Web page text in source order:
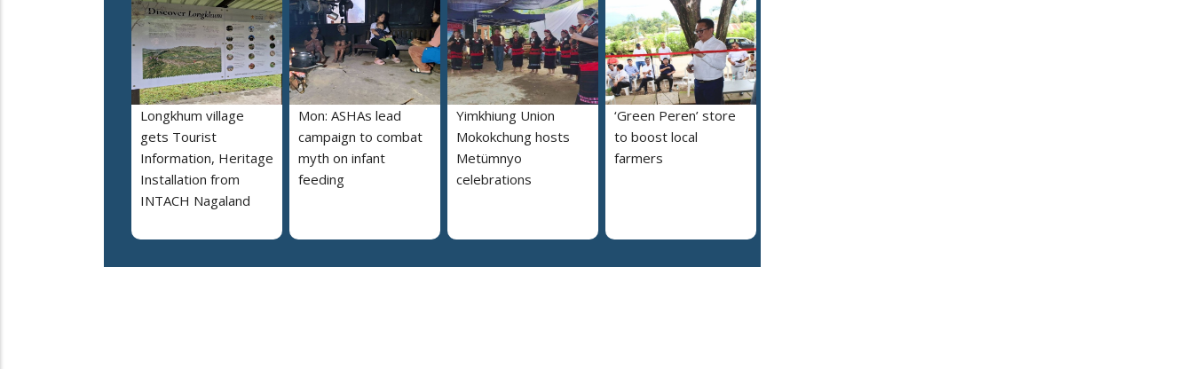
Longkhum village
gets Tourist
Information, Heritage
Installation from
INTACH Nagaland
Mon: ASHAs lead
campaign to combat
myth on infant
feeding
Yimkhiung Union
Mokokchung hosts
Metümnyo
celebrations
‘Green Peren’ store
to boost local
farmers